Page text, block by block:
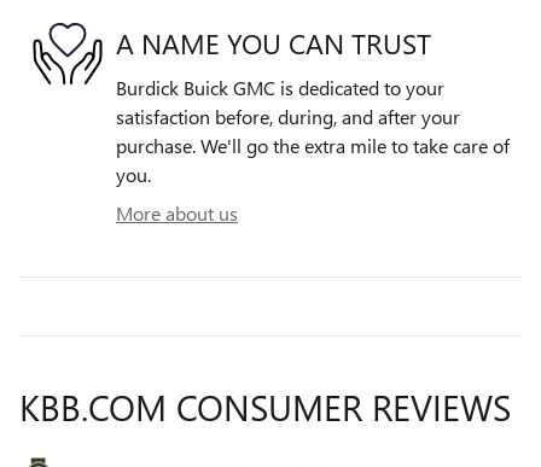
A NAME YOU CAN TRUST
Burdick Buick GMC is dedicated to your
satisfaction before, during, and after your
purchase. We'll go the extra mile to take care of
you.
More about us
KBB.COM CONSUMER REVIEWS